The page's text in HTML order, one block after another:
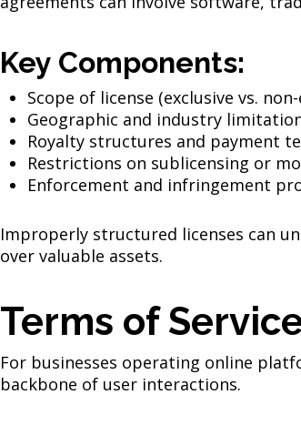
Key Components:
Scope of license (exclusive vs.
Geographic and industry
Royalty structures and payment
Restrictions on sublicensing or
Enforcement and infringement
Improperly structured licenses can
over valuable assets.
Terms of
For businesses operating online
backbone of user interactions.